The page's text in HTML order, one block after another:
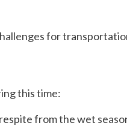
for
this time:
from the wet